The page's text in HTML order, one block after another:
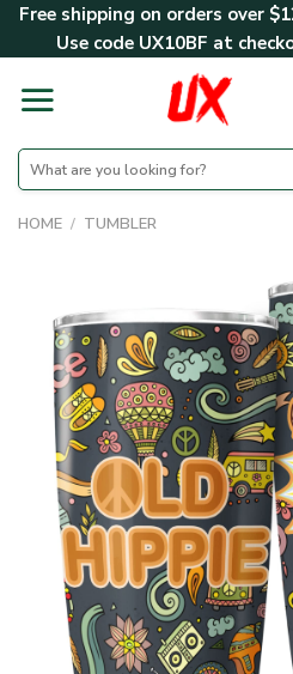
SkipFree shipping on orders over
Use code UX10BF at
Search
for:
HOME / TUMBLER